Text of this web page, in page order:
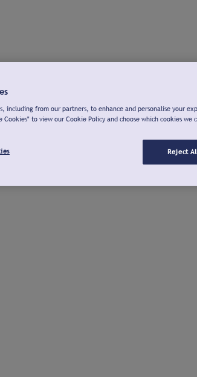
including from our partners, to enhance and personalise your
Cookies" to view our Cookie Policy and choose which cookies we
Reject